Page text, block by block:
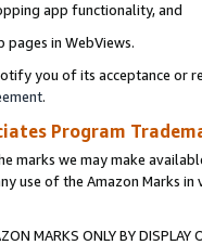
app functionality, and
pages in WebViews.
you of its acceptance or
.
Program
marks we may make
use of the Amazon Marks
MARKS ONLY BY